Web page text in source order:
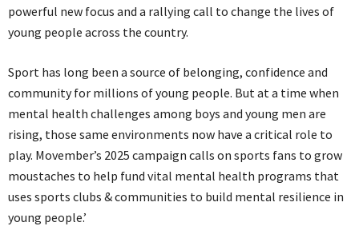
powerful new focus and a rallying call to change the lives of
young people across the country.
Sport has long been a source of belonging, confidence and
community for millions of young people. But at a time when
mental health challenges among boys and young men are
rising, those same environments now have a critical role to
play. Movember’s 2025 campaign calls on sports fans to grow
moustaches to help fund vital mental health programs that
uses sports clubs & communities to build mental resilience in
young people.’